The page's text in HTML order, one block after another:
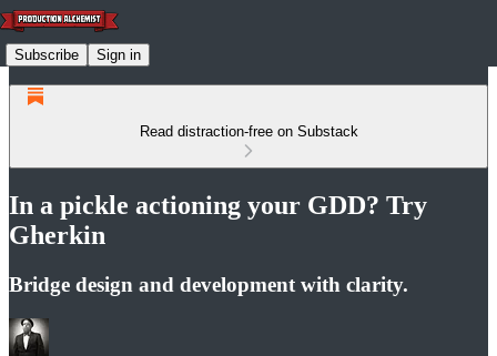
Subscribe Sign in
Read distraction-free on Substack
In a pickle actioning your GDD? Try
Gherkin
Bridge design and development with clarity.